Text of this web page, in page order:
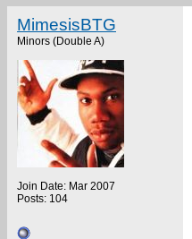
MimesisBTG
Minors (Double A)
Join Date: Mar 2007
Posts: 104